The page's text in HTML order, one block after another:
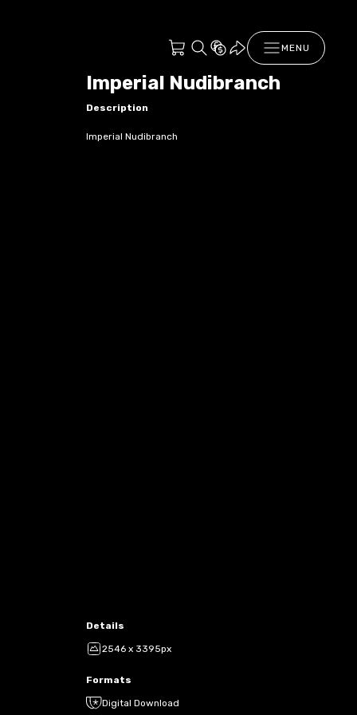
MENU
Imperial Nudibranch
Description
Imperial Nudibranch
Details
2546 x 3395px
Formats
Digital Download